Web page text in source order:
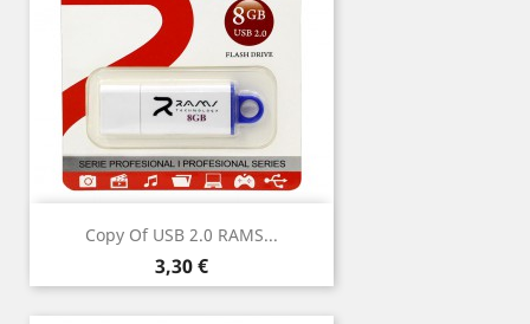
Copy Of USB 2.0 RAMS...
Price
3,30 €